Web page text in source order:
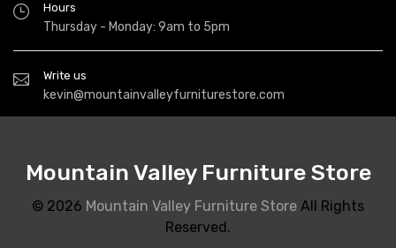
Hours
Thursday - Monday: 9am to 5pm
Write us
kevin@mountainvalleyfurniturestore.com
Mountain Valley Furniture Store
© 2026 Mountain Valley Furniture Store All Rights
Reserved.